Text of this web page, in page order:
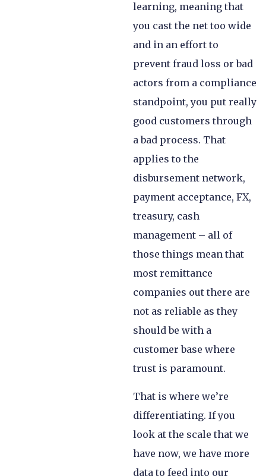
learning, meaning that
you cast the net too wide
and in an effort to
prevent fraud loss or bad
actors from a compliance
standpoint, you put really
good customers through
a bad process. That
applies to the
disbursement network,
payment acceptance, FX,
treasury, cash
management – all of
those things mean that
most remittance
companies out there are
not as reliable as they
should be with a
customer base where
trust is paramount.
That is where we’re
differentiating. If you
look at the scale that we
have now, we have more
data to feed into our